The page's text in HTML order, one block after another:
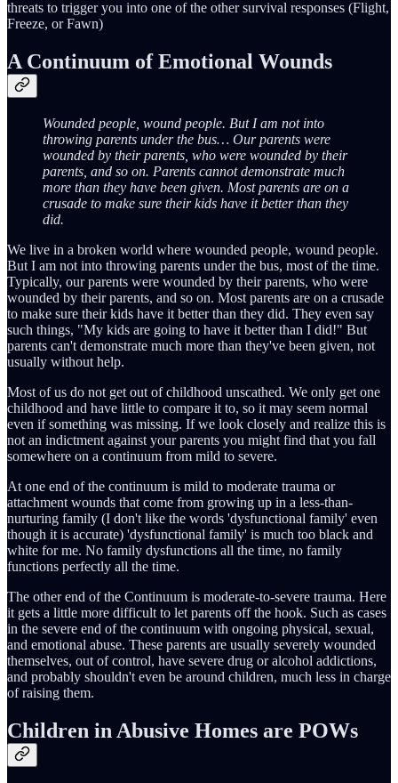
threats to trigger you into one of the other survival responses (Flight,
Freeze, or Fawn)
A Continuum of Emotional Wounds
Wounded people, wound people. But I am not into
throwing parents under the bus… Our parents were
wounded by their parents, who were wounded by their
parents, and so on. Parents cannot demonstrate much
more than they have been given. Most parents are on a
crusade to make sure their kids have it better than they
did.
We live in a broken world where wounded people, wound people.
But I am not into throwing parents under the bus, most of the time.
Typically, our parents were wounded by their parents, who were
wounded by their parents, and so on. Most parents are on a crusade
to make sure their kids have it better than they did. They even say
such things, "My kids are going to have it better than I did!" But
parents can't demonstrate much more than they've been given, not
usually without help.
Most of us do not get out of childhood unscathed. We only get one
childhood and have little to compare it to, so it may seem normal
even if something was missing. If we look closely and realize this is
not an indictment against your parents you might find that you fall
somewhere on a continuum from mild to severe.
At one end of the continuum is mild to moderate trauma or
attachment wounds that come from growing up in a less-than-
nurturing family (I don't like the words 'dysfunctional family' even
though it is accurate) 'dysfunctional family' is much too black and
white for me. No family dysfunctions all the time, no family
functions perfectly all the time.
The other end of the Continuum is moderate-to-severe trauma. Here
it gets a little more difficult to let parents off the hook. Such as cases
in the severe end of the continuum with ongoing physical, sexual,
and emotional abuse. These parents are usually severely wounded
themselves, out of control, have severe drug or alcohol addictions,
and probably shouldn't even be around children, much less in charge
of raising them.
Children in Abusive Homes are POWs